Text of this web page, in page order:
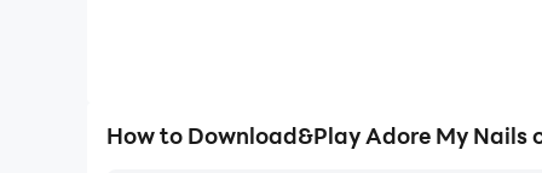
How to Download&Play Adore My Nails